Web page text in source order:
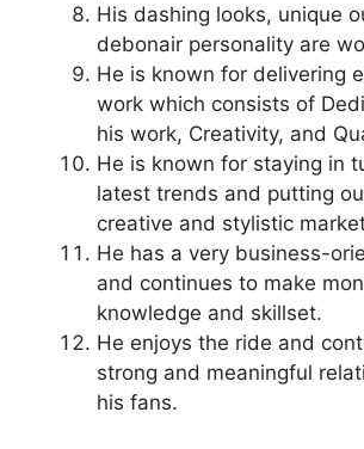
His dashing looks, unique
debonair personality are
He is known for delivering
work which consists of
his work, Creativity, and
He is known for staying in
latest trends and putting
creative and stylistic
He has a very business-
and continues to make
knowledge and skillset.
He enjoys the ride and
strong and meaningful
his fans.